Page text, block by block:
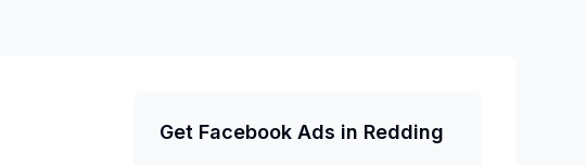
Get Facebook Ads in Redding